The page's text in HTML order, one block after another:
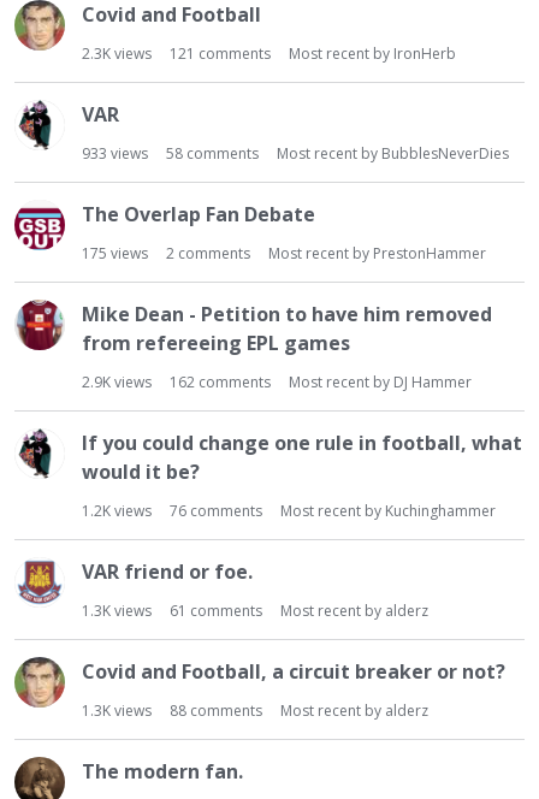
Covid and Football
2.3Kviews 121 comments Most recent by IronHerb
VAR
933 views 58 comments Most recent by BubblesNeverDies
The Overlap Fan Debate
175 views 2 comments Most recent by PrestonHammer
Mike Dean - Petition to have him removed
from refereeing EPL games
2.9Kviews 162 comments Most recent by DJ Hammer
If you could change one rule in football, what
would it be?
1.2Kviews 76 comments Most recent by Kuchinghammer
VAR friend or foe.
1.3Kviews 61 comments Most recent by alderz
Covid and Football, a circuit breaker or not?
1.3Kviews 88 comments Most recent by alderz
The modern fan.